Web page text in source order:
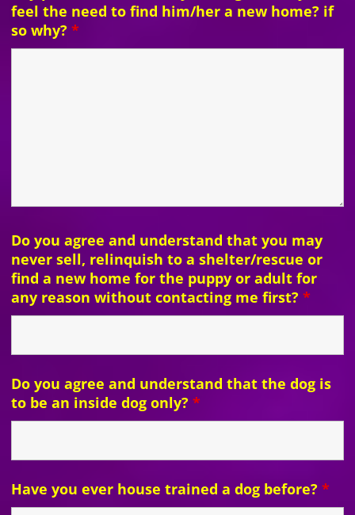
feel the need to find him/her a new home? if
so why? *
Do you agree and understand that you may
never sell, relinquish to a shelter/rescue or
find a new home for the puppy or adult for
any reason without contacting me first? *
Do you agree and understand that the dog is
to be an inside dog only? *
Have you ever house trained a dog before? *